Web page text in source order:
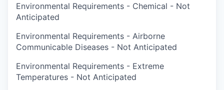
Environmental Requirements - Chemical - Not
Anticipated
Environmental Requirements - Airborne
Communicable Diseases - Not Anticipated
Environmental Requirements - Extreme
Temperatures - Not Anticipated